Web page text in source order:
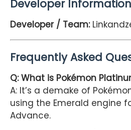
Developer Information
Developer / Team:
Frequently Asked
Q: What is Pokémon
A: It’s a demake of
using the Emerald engine
Advance.